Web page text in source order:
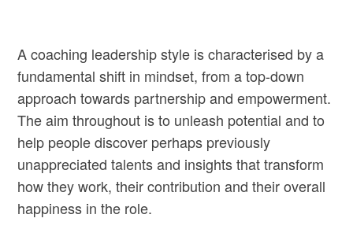
A coaching leadership style is characterised by a
fundamental shift in mindset, from a top-down
approach towards partnership and empowerment.
The aim throughout is to unleash potential and to
help people discover perhaps previously
unappreciated talents and insights that transform
how they work, their contribution and their overall
happiness in the role.